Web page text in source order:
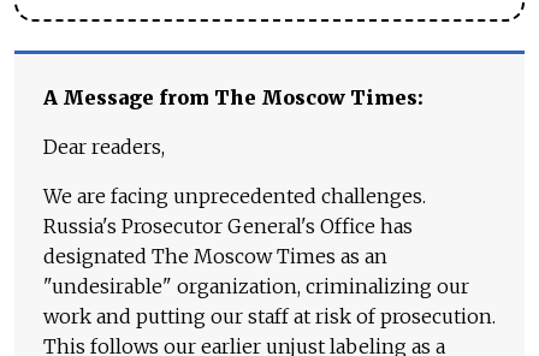
A Message from The Moscow Times:
Dear readers,
We are facing unprecedented challenges.
Russia's Prosecutor General's Office has
designated The Moscow Times as an
"undesirable" organization, criminalizing our
work and putting our staff at risk of prosecution.
This follows our earlier unjust labeling as a